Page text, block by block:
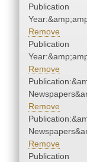
Publication
Remove
Publication
Remove
Remove
Remove
Publication